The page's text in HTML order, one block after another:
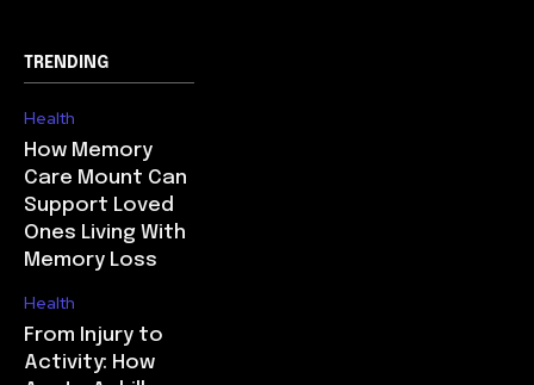
TRENDING
Health
How Memory
Care Mount Can
Support Loved
Ones Living With
Memory Loss
Health
From Injury to
Activity: How